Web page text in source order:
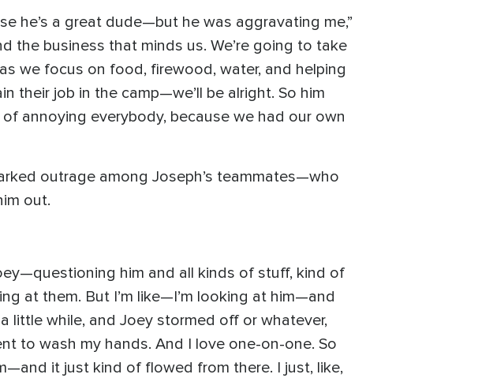
he’s a great dude—but he was aggravating me,”
the business that minds us. We’re going to take
we focus on food, firewood, water, and helping
their job in the camp—we’ll be alright. So him
annoying everybody, because we had our own
outrage among Joseph’s teammates—who
out.
him and all kinds of stuff, kind of
at them. But I’m like—I’m looking at him—and
little while, and Joey stormed off or whatever,
to wash my hands. And I love one-on-one. So
it just kind of flowed from there. I just, like,